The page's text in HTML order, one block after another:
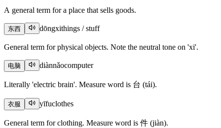
A general term for a place that sells goods.
东西 dōngxithings / stuff
General term for physical objects. Note the neutral tone on 'xi'.
电脑 diànnǎocomputer
Literally 'electric brain'. Measure word is 台 (tái).
衣服 yīfuclothes
General term for clothing. Measure word is 件 (jiàn).